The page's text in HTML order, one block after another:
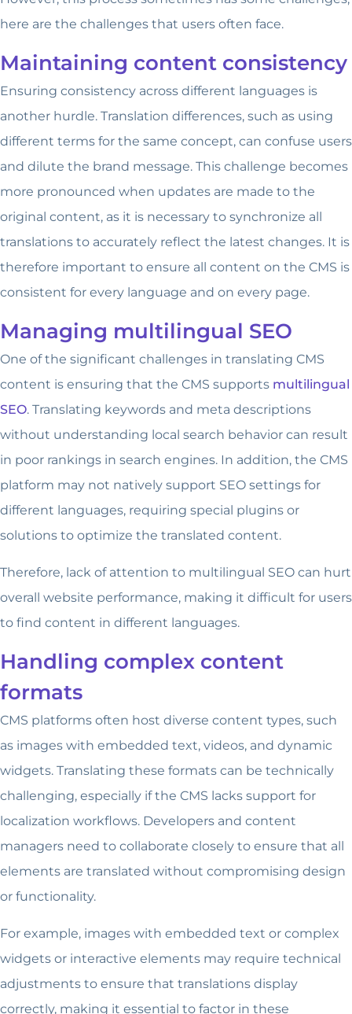
here are the challenges that users often face.
Maintaining content consistency
Ensuring consistency across different languages is
another hurdle. Translation differences, such as using
different terms for the same concept, can confuse users
and dilute the brand message. This challenge becomes
more pronounced when updates are made to the
original content, as it is necessary to synchronize all
translations to accurately reflect the latest changes. It is
therefore important to ensure all content on the CMS is
consistent for every language and on every page.
Managing multilingual SEO
One of the significant challenges in translating CMS
content is ensuring that the CMS supports multilingual
SEO. Translating keywords and meta descriptions
without understanding local search behavior can result
in poor rankings in search engines. In addition, the CMS
platform may not natively support SEO settings for
different languages, requiring special plugins or
solutions to optimize the translated content.
Therefore, lack of attention to multilingual SEO can hurt
overall website performance, making it difficult for users
to find content in different languages.
Handling complex content
formats
CMS platforms often host diverse content types, such
as images with embedded text, videos, and dynamic
widgets. Translating these formats can be technically
challenging, especially if the CMS lacks support for
localization workflows. Developers and content
managers need to collaborate closely to ensure that all
elements are translated without compromising design
or functionality.
For example, images with embedded text or complex
widgets or interactive elements may require technical
adjustments to ensure that translations display
correctly, making it essential to factor in these